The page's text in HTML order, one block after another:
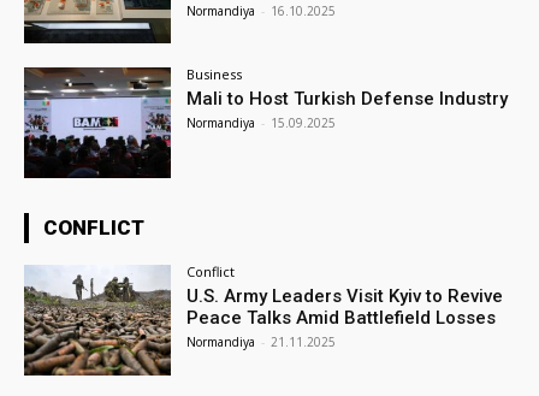
Normandiya - 16.10.2025
Business
Mali to Host Turkish Defense Industry
Normandiya - 15.09.2025
CONFLICT
Conflict
U.S. Army Leaders Visit Kyiv to Revive
Peace Talks Amid Battlefield Losses
Normandiya - 21.11.2025